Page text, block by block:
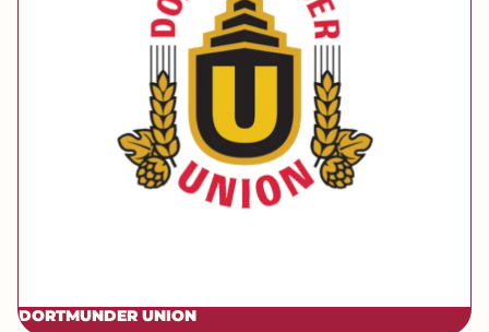
DORTMUNDER UNION